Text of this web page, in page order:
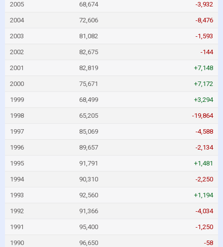
2005 68,674 -3,932
2004 72,606 -8,476
2003 81,082 -1,593
2002 82,675 -144
2001 82,819 +7,148
2000 75,671 +7,172
1999 68,499 +3,294
1998 65,205 -19,864
1997 85,069 -4,588
1996 89,657 -2,134
1995 91,791 +1,481
1994 90,310 -2,250
1993 92,560 +1,194
1992 91,366 -4,034
1991 95,400 -1,250
1990 96,650 -58